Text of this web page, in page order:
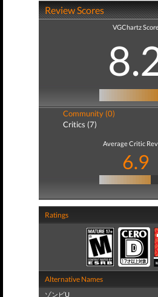
Review Scores
VGChartz
Community (0)
Critics (7)
Average Critic
6.9
Ratings
Alternative Names
ゾンビU